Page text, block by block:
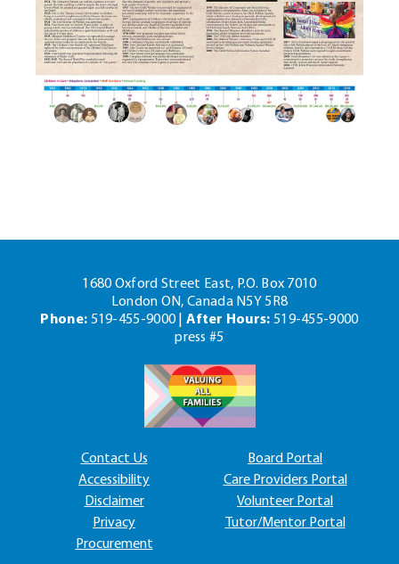
1680 Oxford Street East, P.O. Box 7010
London ON, Canada N5Y 5R8
Phone: 519-455-9000 |After Hours: 519-455-9000
press #5
Contact Us
Accessibility
Disclaimer
Privacy
Procurement
Board Portal
Care Providers Portal
Volunteer Portal
Tutor/Mentor Portal